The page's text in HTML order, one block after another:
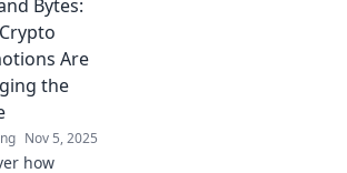
world of
Don't miss
to win
Bytes:
Are
the
Nov 5, 2025
how